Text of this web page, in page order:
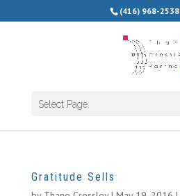
(416) 968-2538
Select Page
Gratitude Sells